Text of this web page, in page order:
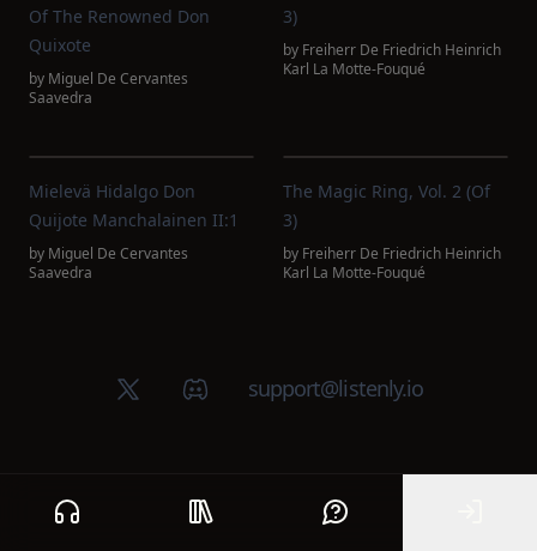
Home Public library Help
Of The Renowned Don
Quixote
by Miguel De Cervantes
Saavedra
3)
by Freiherr De Friedrich Heinrich
Karl La Motte-Fouqué
Mielevä Hidalgo Don
Quijote Manchalainen II:1
by Miguel De Cervantes
Saavedra
The Magic Ring, Vol. 2 (of
3)
by Freiherr De Friedrich Heinrich
Karl La Motte-Fouqué
X (Twitter)Discord groupsupport@listenly.io